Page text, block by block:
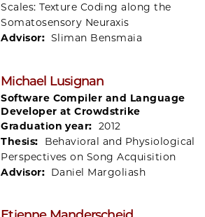
Scales: Texture Coding along the
Somatosensory Neuraxis
Advisor: Sliman Bensmaia
Michael Lusignan
Software Compiler and Language
Developer at Crowdstrike
Graduation year: 2012
Thesis:
Behavioral and Physiological
Perspectives on Song Acquisition
Advisor: Daniel Margoliash